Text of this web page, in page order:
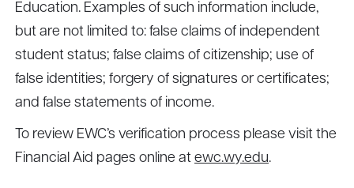
Education. Examples of such information include,
but are not limited to: false claims of independent
student status; false claims of citizenship; use of
false identities; forgery of signatures or certificates;
and false statements of income.
To review EWC’s verification process please visit the
Financial Aid pages online at ewc.wy.edu.